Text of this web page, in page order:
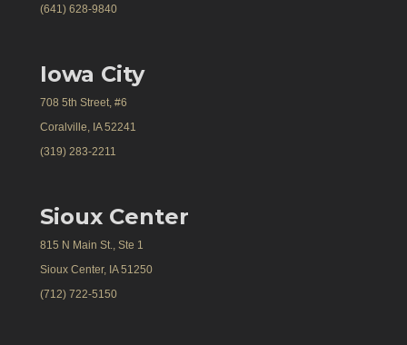
(641) 628-9840
Iowa City
708 5th Street, #6
Coralville, IA 52241
(319) 283-2211
Sioux Center
815 N Main St., Ste 1
Sioux Center, IA 51250
(712) 722-5150